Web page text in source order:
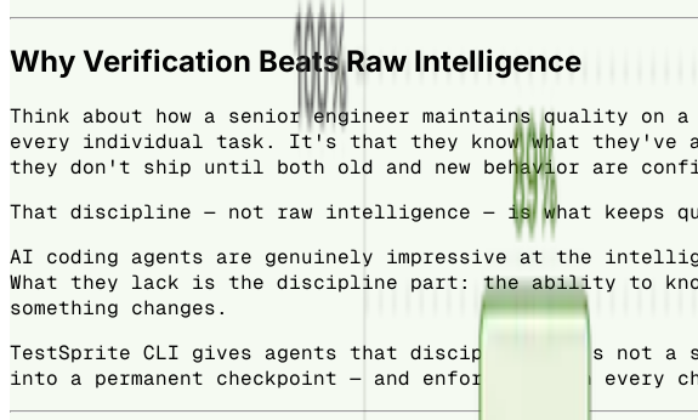
Why Verification Beats Raw Intelligence
Think about how a senior engineer maintains quality
every individual task. It's that they know what they've
they don't ship until both old and new behavior are
That discipline — not raw intelligence — is what keeps
AI coding agents are genuinely impressive at the
What they lack is the discipline part: the ability to
something changes.
TestSprite CLI gives agents that discipline. It's not a
into a permanent checkpoint — and enforces it on every